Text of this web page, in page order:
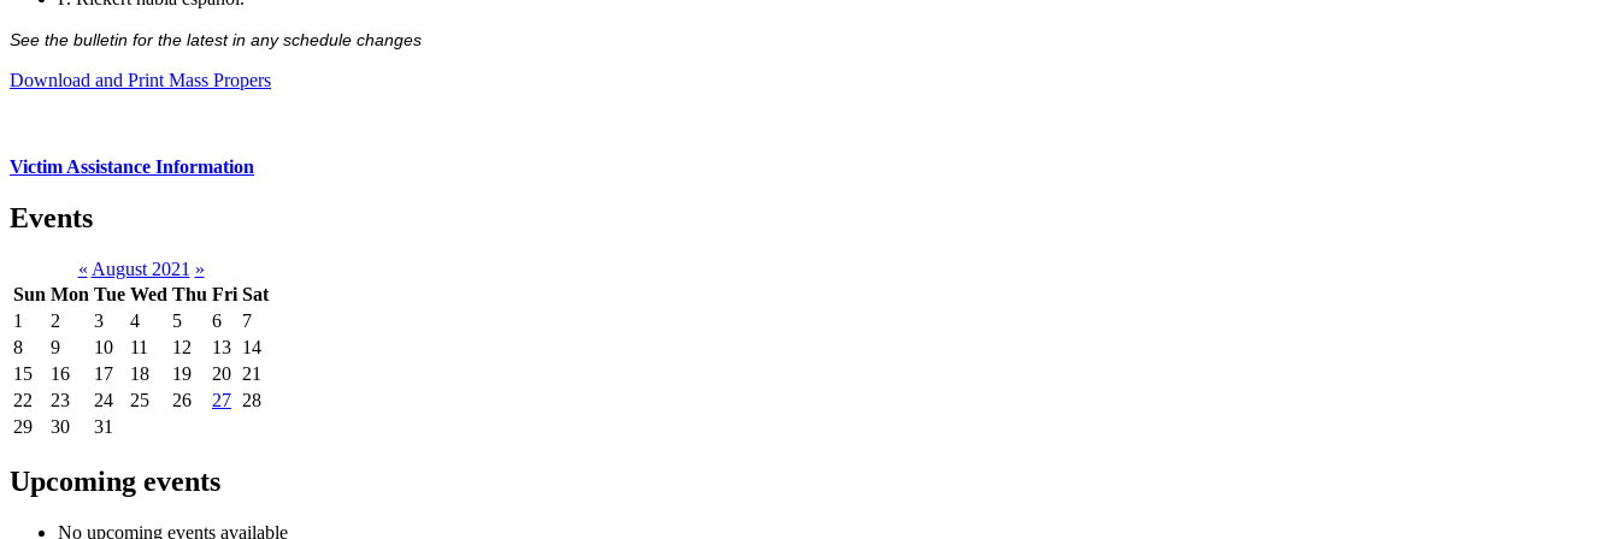
See the bulletin for the latest in any schedule changes
Download and Print Mass Propers
Victim Assistance Information
Events
« August 2021 »
Sun Mon Tue Wed Thu Fri Sat
1
2 3 4 5 6
7
8
9 10 11 12 13 14
15
16 17 18 19 20 21
22
23 24 25 26 27 28
29
30 31
Upcoming events
No upcoming events available